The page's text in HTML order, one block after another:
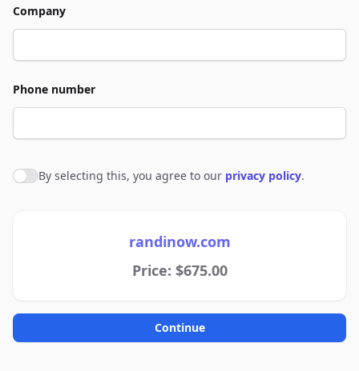
Company
Phone number
Agree to policies
By selecting this, you agree to our privacy policy.
randinow.com
Price: $675.00
Continue